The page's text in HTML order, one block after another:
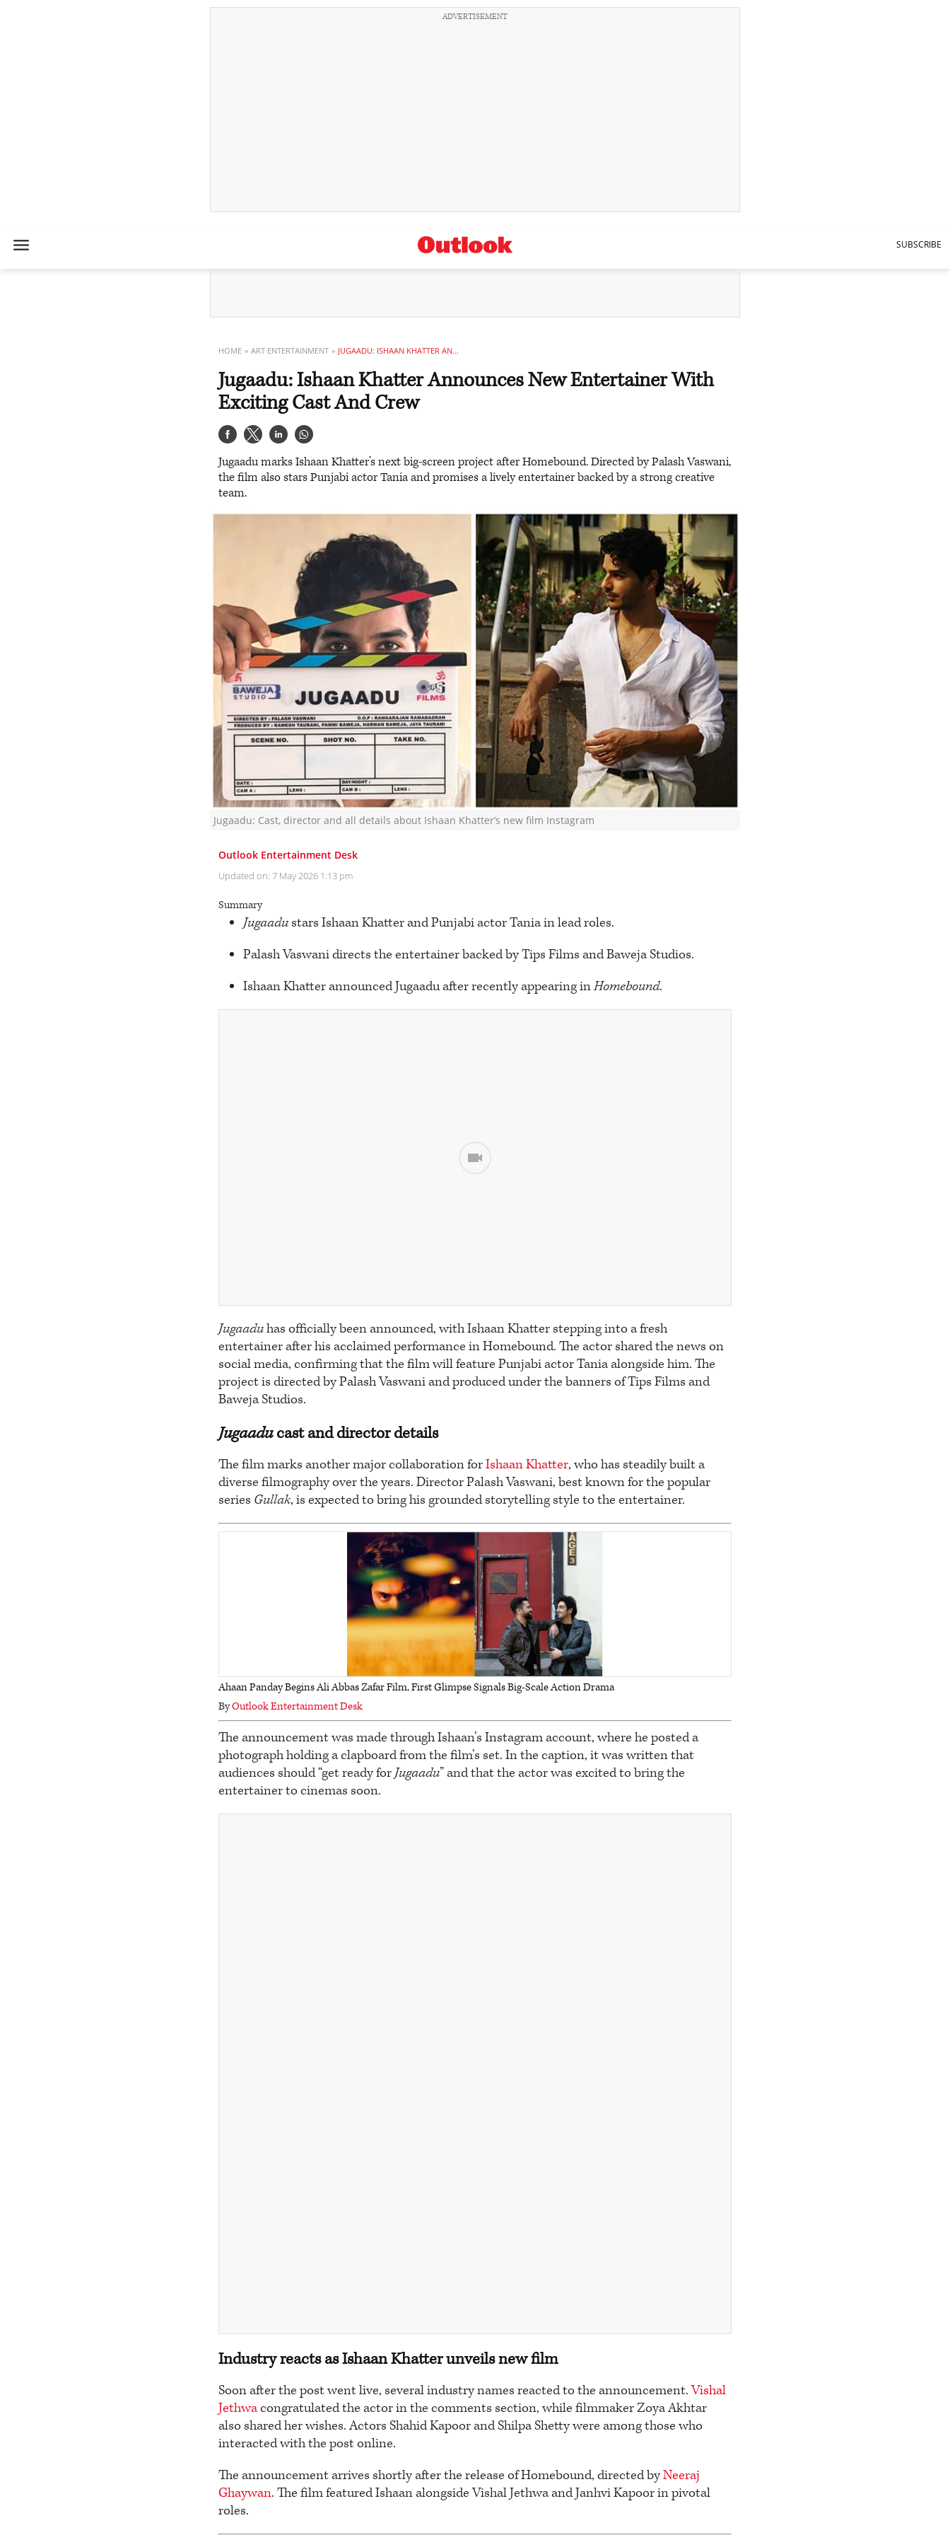
ADVERTISEMENT
SUBSCRIBE
HOME ART ENTERTAINMENT JUGAADU: ISHAAN KHATTER ANNOUNCES NEW ENTERTAINER WITH EXCITING CAST AND CREW
Jugaadu: Ishaan Khatter Announces New Entertainer With
Exciting Cast And Crew
Jugaadu marks Ishaan Khatter’s next big-screen project after Homebound. Directed by Palash Vaswani,
the film also stars Punjabi actor Tania and promises a lively entertainer backed by a strong creative
team.
Jugaadu: Cast, director and all details about Ishaan Khatter’s new film Instagram
Outlook Entertainment Desk
Updated on: 7 May 2026 1:13 pm
Summary
Jugaadu stars Ishaan Khatter and Punjabi actor Tania in lead roles.
Palash Vaswani directs the entertainer backed by Tips Films and Baweja Studios.
Ishaan Khatter announced Jugaadu after recently appearing inHomebound.
Jugaaduhas officially been announced, with Ishaan Khatter stepping into a fresh
entertainer after his acclaimed performance in Homebound. The actor shared the news on
social media, confirming that the film will feature Punjabi actor Tania alongside him. The
project is directed by Palash Vaswani and produced under the banners of Tips Films and
Baweja Studios.
Jugaaducast and director details
The film marks another major collaboration forIshaan Khatter, who has steadily built a
diverse filmography over the years. Director Palash Vaswani, best known for the popular
series Gullak, is expected to bring his grounded storytelling style to the entertainer.
Ahaan Panday Begins Ali Abbas Zafar Film, First Glimpse Signals Big-Scale Action Drama
ByOutlook Entertainment Desk
The announcement was made through Ishaan’s Instagram account, where he posted a
photograph holding a clapboard from the film’s set. In the caption, it was written that
audiences should “get ready forJugaadu” and that the actor was excited to bring the
entertainer to cinemas soon.
Industry reacts as Ishaan Khatter unveils new film
Soon after the post went live, several industry names reacted to the announcement.Vishal
Jethwacongratulated the actor in the comments section, while filmmaker Zoya Akhtar
also shared her wishes. Actors Shahid Kapoor and Shilpa Shetty were among those who
interacted with the post online.
The announcement arrives shortly after the release of Homebound, directed byNeeraj
Ghaywan. The film featured Ishaan alongside Vishal Jethwa and Janhvi Kapoor in pivotal
roles.